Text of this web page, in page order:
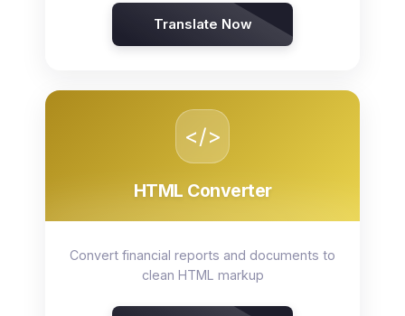
Translate Now
</>
HTML Converter
Convert financial reports and documents to
clean HTML markup